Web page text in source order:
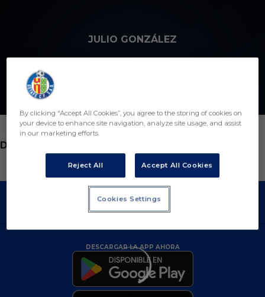
JULIO GONZÁLEZ
12
POSICIÓN
DEFENSA
DESCARGAR LA APP AHORA
By clicking “Accept All Cookies”, you agree to the storing of cookies on
your device to enhance site navigation, analyze site usage, and assist
in our marketing efforts.
Reject All Accept All Cookies
Cookies Settings